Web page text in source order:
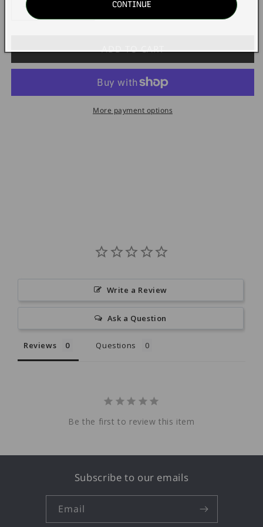
Decrease
Pack1
Bikini
Increase
Pack1
BiMonthly
Bikini
ADD TO CART
More payment options
Write a Review
Ask a Question
Reviews Questions
Be the first to review this item
Subscribe to our emails
Email
CONTINUE